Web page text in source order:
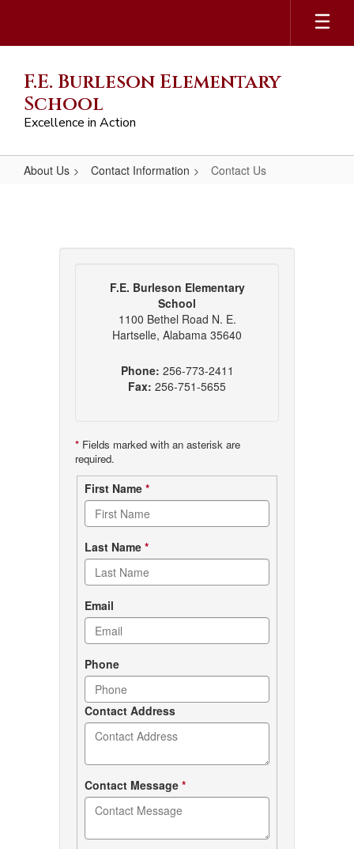
main
F.E. Burleson Elementary
School
Excellence in Action
About Us Contact Information Contact Us
F.E. Burleson Elementary
School
1100 Bethel Road N. E.
Hartselle, Alabama 35640
Phone: 256-773-2411
Fax: 256-751-5655
* Fields marked with an asterisk are
required.
Contact
form
First Name *
Last Name *
Email
Phone
Contact Address
Contact Message *